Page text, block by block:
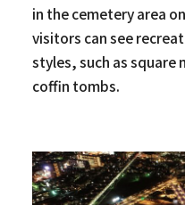
in the cemetery area
visitors can see
styles, such as
coffin tombs.